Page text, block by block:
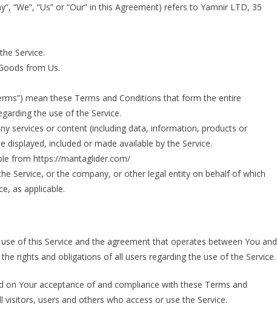
“We”, “Us” or “Our” in this Agreement) refers to Yamnir LTD, 35
Service.
from Us.
mean these Terms and Conditions that form the entire
the use of the Service.
services or content (including data, information, products or
included or made available by the Service.
from https://mantaglider.com/
Service, or the company, or other legal entity on behalf of which
as applicable.
of this Service and the agreement that operates between You and
rights and obligations of all users regarding the use of the Service.
Your acceptance of and compliance with these Terms and
users and others who access or use the Service.